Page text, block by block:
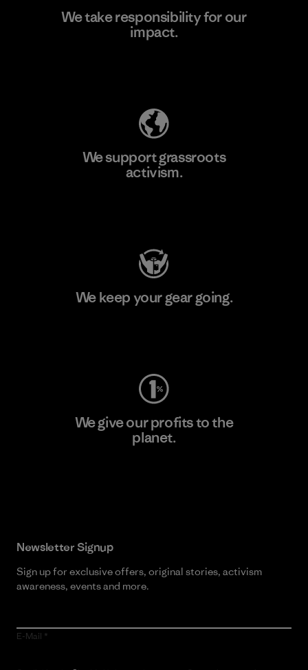
We take responsibility for our
impact.
We support grassroots
activism.
We keep your gear going.
We give our profits to the
planet.
Newsletter Signup
Sign up for exclusive offers, original stories, activism
awareness, events and more.
E-Mail